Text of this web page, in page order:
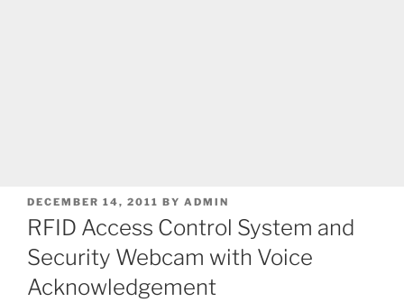
POSTED
ON
DECEMBER 14, 2011 BY ADMIN
RFID Access Control System and
Security Webcam with Voice
Acknowledgement